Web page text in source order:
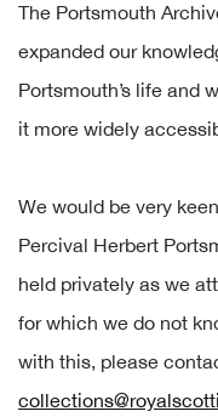
The Portsmouth
expanded our
Portsmouth’s life and
it more widely
We would be very
Percival Herbert
held privately as we
for which we do not
with this, please